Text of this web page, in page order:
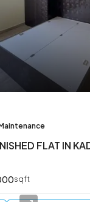
FLAT IN
sqft